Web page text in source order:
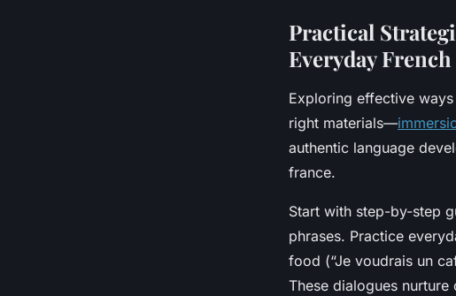
Practical
Everyday French
Exploring effective
right materials—
authentic language
france.
Start with step-by-step
phrases. Practice
food (“Je voudrais un
These dialogues